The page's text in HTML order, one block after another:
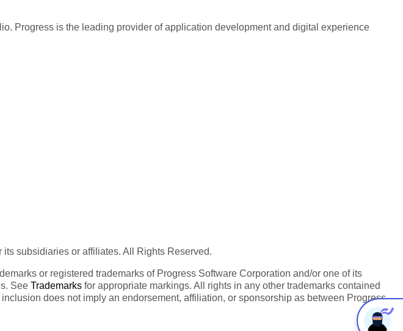
Progress is the leading provider of application development and digital experience
subsidiaries or affiliates. All Rights Reserved.
or registered trademarks of Progress Software Corporation and/or one of its
See Trademarks for appropriate markings. All rights in any other trademarks contained
does not imply an endorsement, affiliation, or sponsorship as between Progress